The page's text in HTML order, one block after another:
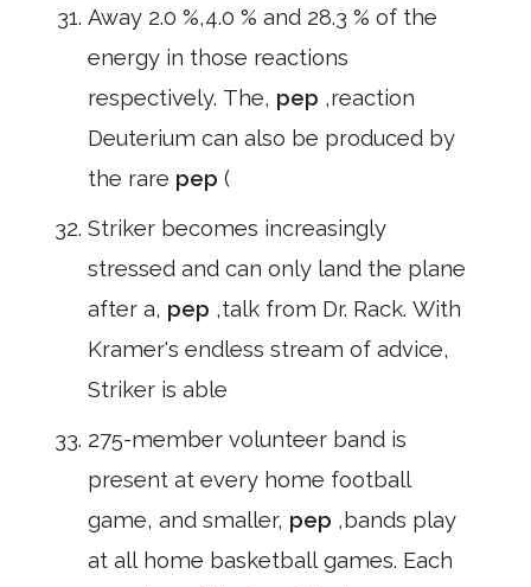
Away 2.0 %,4.0 % and 28.3 % of the
energy in those reactions
respectively. The, pep ,reaction
Deuterium can also be produced by
the rare pep (
Striker becomes increasingly
stressed and can only land the plane
after a, pep ,talk from Dr. Rack. With
Kramer's endless stream of advice,
Striker is able
275-member volunteer band is
present at every home football
game, and smaller, pep ,bands play
at all home basketball games. Each